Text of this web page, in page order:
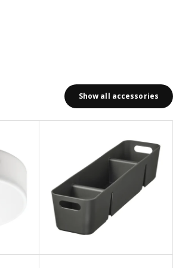
Show all accessories